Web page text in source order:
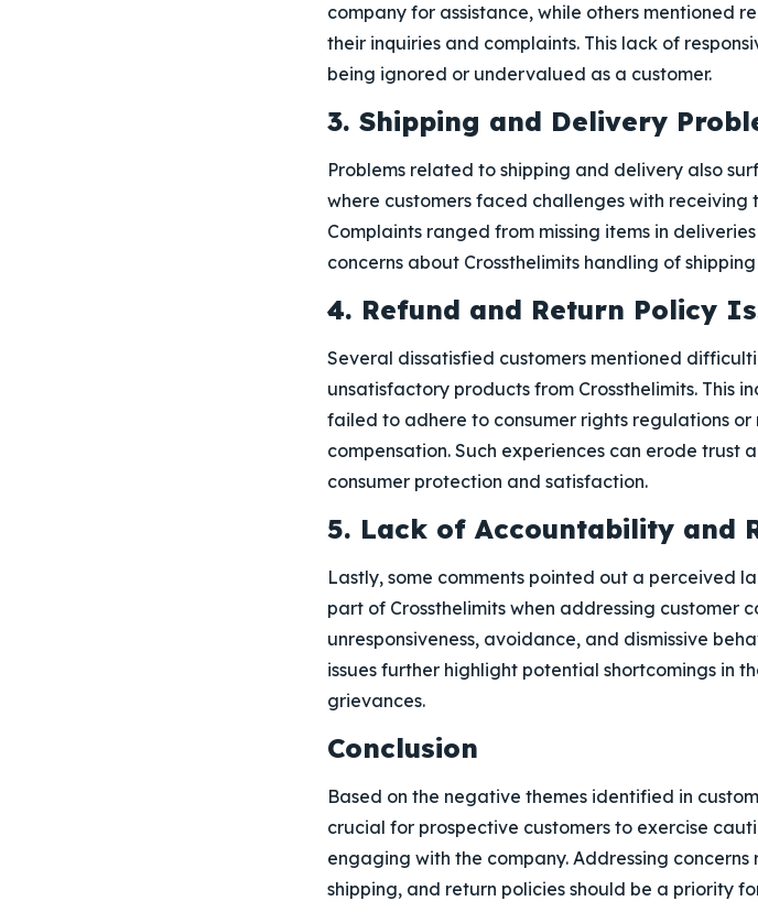
company for assistance, while others mentioned
their inquiries and complaints. This lack of
being ignored or undervalued as a customer.
3. Shipping and Delivery
Problems related to shipping and delivery also
where customers faced challenges with receiving
Complaints ranged from missing items in
concerns about Crossthelimits handling of
4. Refund and Return Policy
Several dissatisfied customers mentioned
unsatisfactory products from Crossthelimits. This
failed to adhere to consumer rights regulations
compensation. Such experiences can erode trust
consumer protection and satisfaction.
5. Lack of Accountability and
Lastly, some comments pointed out a perceived
part of Crossthelimits when addressing customer
unresponsiveness, avoidance, and dismissive
issues further highlight potential shortcomings in
grievances.
Conclusion
Based on the negative themes identified in
crucial for prospective customers to exercise
engaging with the company. Addressing
shipping, and return policies should be a priority